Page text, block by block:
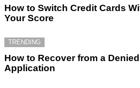
How to Switch Credit Cards
Your Score
TRENDING
How to Recover from a
Application